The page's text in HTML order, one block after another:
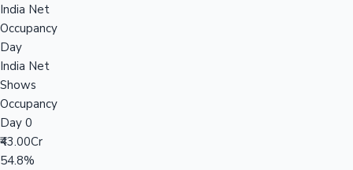
India Net
Occupancy
Day
India Net
Shows
Occupancy
Day 0
₹43.00Cr
54.8%